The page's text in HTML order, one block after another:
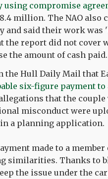
using compromise
million. The NAO also
and said their work was
the report did not cover
the amount of cash paid.
Hull Daily Mail that
six-figure payment
that the
misconduct were
a planning application.
made to a
similarities. Thanks to
the issue under the